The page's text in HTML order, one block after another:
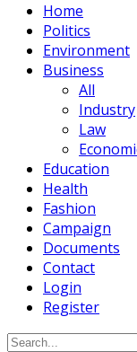
Home
Politics
Environment
Business
All
Industry
Law
Education
Health
Fashion
Campaign
Documents
Contact
Login
Register